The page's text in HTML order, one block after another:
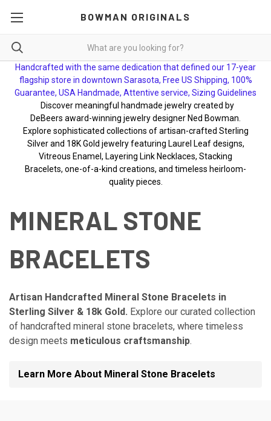
BOWMAN ORIGINALS
Handcrafted with the same dedication that defined our 17-year
flagship store in downtown Sarasota, Free US Shipping, 100%
Guarantee, USA Handmade, Attentive service, Sizing Guidelines
Discover meaningful handmade jewelry created by
DeBeers award-winning jewelry designer Ned Bowman.
Explore sophisticated collections of artisan-crafted Sterling
Silver and 18K Gold jewelry featuring Laurel Leaf designs,
Vitreous Enamel, Layering Link Necklaces, Stacking
Bracelets, one-of-a-kind creations, and timeless heirloom-
quality pieces.
MINERAL STONE
BRACELETS
Artisan Handcrafted Mineral Stone Bracelets in
Sterling Silver & 18k Gold. Explore our curated collection
of handcrafted mineral stone bracelets, where timeless
design meets meticulous craftsmanship.
Learn More About Mineral Stone Bracelets